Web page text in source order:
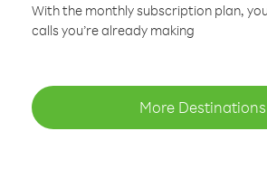
With the monthly subscription plan,
calls you’re already making
More Destinations